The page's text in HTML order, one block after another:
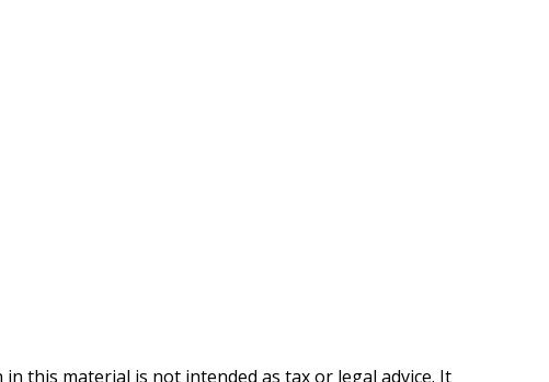
this material is not intended as tax or legal advice. It